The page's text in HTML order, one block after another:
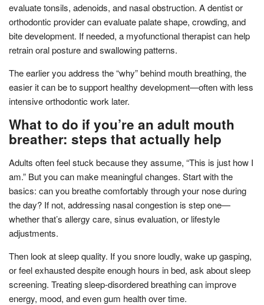
evaluate tonsils, adenoids, and nasal obstruction. A dentist or
orthodontic provider can evaluate palate shape, crowding, and
bite development. If needed, a myofunctional therapist can help
retrain oral posture and swallowing patterns.
The earlier you address the “why” behind mouth breathing, the
easier it can be to support healthy development—often with less
intensive orthodontic work later.
What to do if you’re an adult mouth
breather: steps that actually help
Adults often feel stuck because they assume, “This is just how I
am.” But you can make meaningful changes. Start with the
basics: can you breathe comfortably through your nose during
the day? If not, addressing nasal congestion is step one—
whether that’s allergy care, sinus evaluation, or lifestyle
adjustments.
Then look at sleep quality. If you snore loudly, wake up gasping,
or feel exhausted despite enough hours in bed, ask about sleep
screening. Treating sleep-disordered breathing can improve
energy, mood, and even gum health over time.